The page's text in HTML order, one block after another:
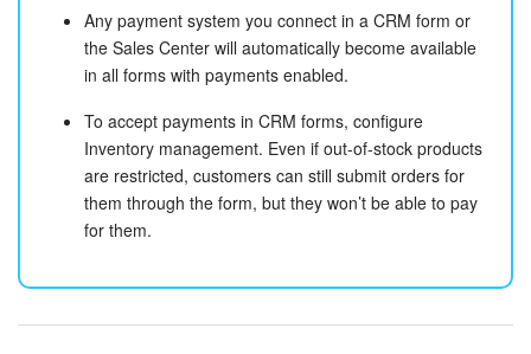
Any payment system you connect in a CRM form or
the Sales Center will automatically become available
in all forms with payments enabled.
To accept payments in CRM forms, configure
Inventory management. Even if out-of-stock products
are restricted, customers can still submit orders for
them through the form, but they won’t be able to pay
for them.